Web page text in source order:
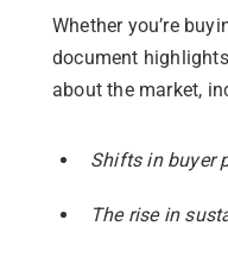
Whether you’re
document
about the market,
Shifts in buyer
The rise in